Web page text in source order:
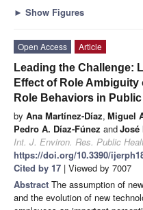
► Show Figures
Open Access
Article
Leading the Challenge:
Effect of Role
Role Behaviors in
by Ana Martínez-Díaz, Miguel
Pedro A. Díaz-Fúnez andJosé
Int. J. Environ. Res. Public
https://doi.org/10.3390/
Cited by 17 | Viewed by 7007
Abstract The assumption of
and the evolution of new